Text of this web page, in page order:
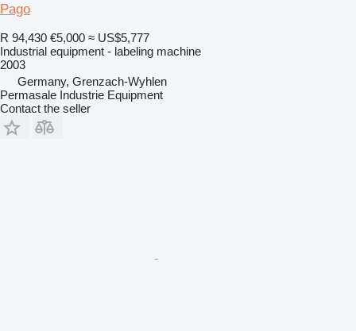
Pago
R 94,430 €5,000 ≈ US$5,777
Industrial equipment - labeling machine
2003
Germany, Grenzach-Wyhlen
Permasale Industrie Equipment
Contact the seller